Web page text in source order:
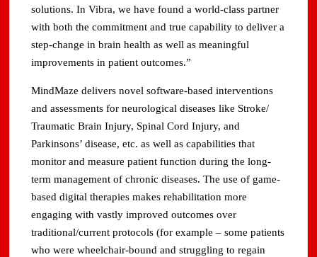
solutions. In Vibra, we have found a world-class partner
with both the commitment and true capability to deliver a
step-change in brain health as well as meaningful
improvements in patient outcomes.”
MindMaze delivers novel software-based interventions
and assessments for neurological diseases like Stroke/
Traumatic Brain Injury, Spinal Cord Injury, and
Parkinsons’ disease, etc. as well as capabilities that
monitor and measure patient function during the long-
term management of chronic diseases. The use of game-
based digital therapies makes rehabilitation more
engaging with vastly improved outcomes over
traditional/current protocols (for example – some patients
who were wheelchair-bound and struggling to regain